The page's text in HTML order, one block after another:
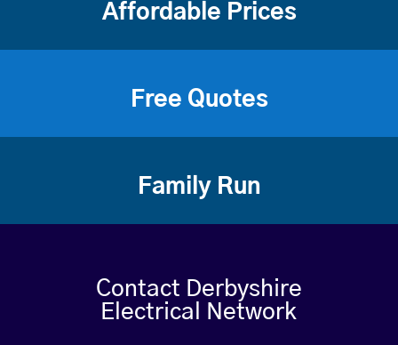
Affordable Prices
Free Quotes
Family Run
Contact Derbyshire
Electrical Network